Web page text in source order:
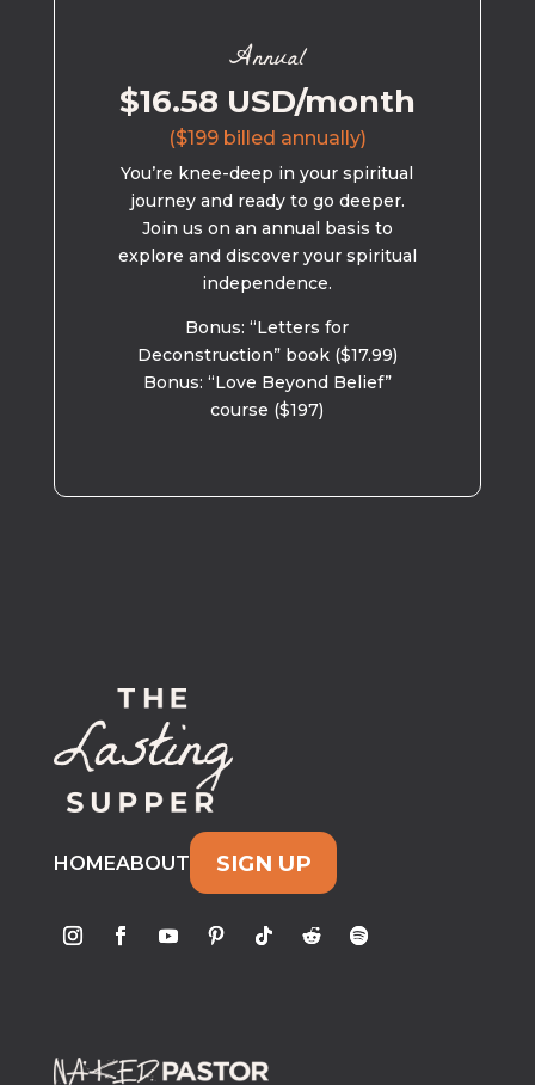
Annual
$16.58 USD/month
($199 billed annually)
You’re knee-deep in your spiritual
journey and ready to go deeper.
Join us on an annual basis to
explore and discover your spiritual
independence.
Bonus: “Letters for
Deconstruction” book ($17.99)
Bonus: “Love Beyond Belief”
course ($197)
HOMEABOUT SIGN UP